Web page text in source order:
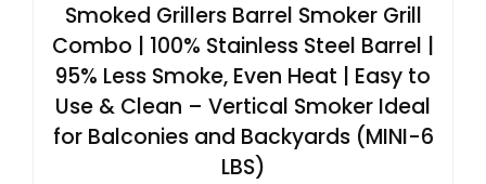
Smoked Grillers Barrel Smoker Grill
Combo | 100% Stainless Steel Barrel |
95% Less Smoke, Even Heat | Easy to
Use & Clean – Vertical Smoker Ideal
for Balconies and Backyards (MINI-6
LBS)